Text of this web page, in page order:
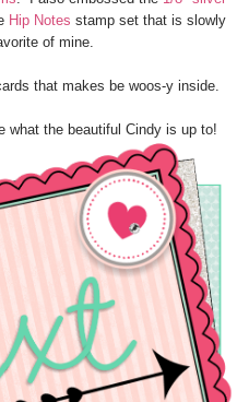
Hip Notesstamp set that is slowly
of mine.
that makes be woos-y inside.
what the beautiful Cindy is up to!